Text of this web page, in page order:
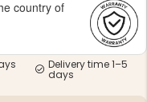
HUNTERS
country of
Delivery time 1–5
days